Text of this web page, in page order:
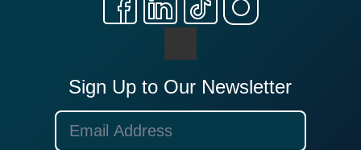
Sign Up to Our Newsletter